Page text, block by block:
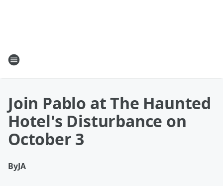
Join Pablo at The Haunted
Hotel's Disturbance on
October 3
ByJA